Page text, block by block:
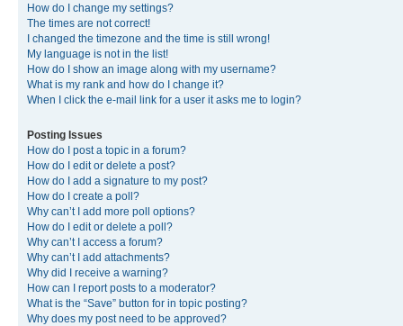
How do I change my settings?
The times are not correct!
I changed the timezone and the time is still wrong!
My language is not in the list!
How do I show an image along with my username?
What is my rank and how do I change it?
When I click the e-mail link for a user it asks me to login?
Posting Issues
How do I post a topic in a forum?
How do I edit or delete a post?
How do I add a signature to my post?
How do I create a poll?
Why can’t I add more poll options?
How do I edit or delete a poll?
Why can’t I access a forum?
Why can’t I add attachments?
Why did I receive a warning?
How can I report posts to a moderator?
What is the “Save” button for in topic posting?
Why does my post need to be approved?